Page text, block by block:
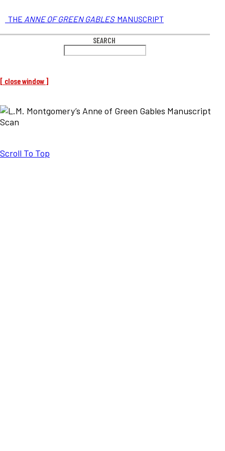
THE ANNE OF GREEN GABLES MANUSCRIPT
SEARCH
[ close window ]
Scroll To Top